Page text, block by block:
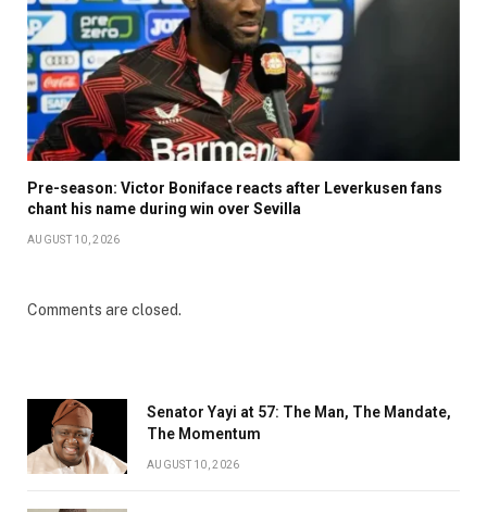
Pre-season: Victor Boniface reacts after Leverkusen fans
chant his name during win over Sevilla
AUGUST 10, 2026
Comments are closed.
Senator Yayi at 57: The Man, The Mandate,
The Momentum
AUGUST 10, 2026